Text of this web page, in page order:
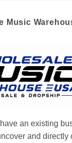
Music
an existing
and directly